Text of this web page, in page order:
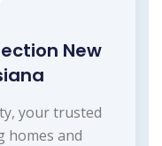
New
your trusted
homes and